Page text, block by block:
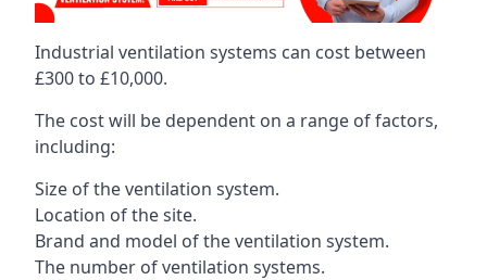
Industrial ventilation systems can cost between
£300 to £10,000.
The cost will be dependent on a range of factors,
including:
Size of the ventilation system.
Location of the site.
Brand and model of the ventilation system.
The number of ventilation systems.